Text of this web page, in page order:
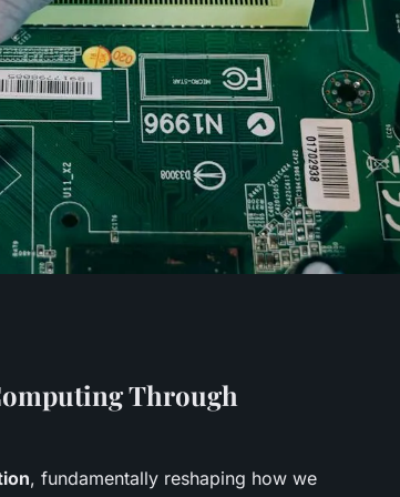
Through
, fundamentally reshaping how we